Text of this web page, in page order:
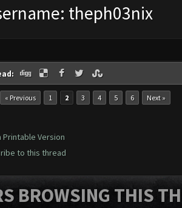
theph03nix
« Previous 1 2 3 4 5 6 Next »
Printable Version
to this thread
BROWSING THIS